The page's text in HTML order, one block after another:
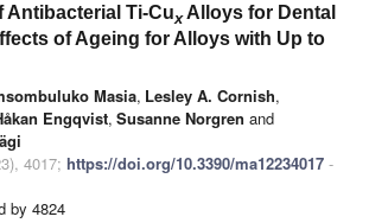
Antibacterial Ti-CuxAlloys for Dental
of Ageing for Alloys with Up to
Masia, Lesley A. Cornish,
Engqvist, Susanne Norgren and
4017; https://doi.org/10.3390/ma12234017 -
by 4824